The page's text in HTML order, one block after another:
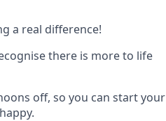
a real difference!
there is more to life
off, so you can start your